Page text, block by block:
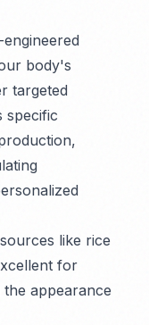
body's
targeted
specific
like rice
for
appearance